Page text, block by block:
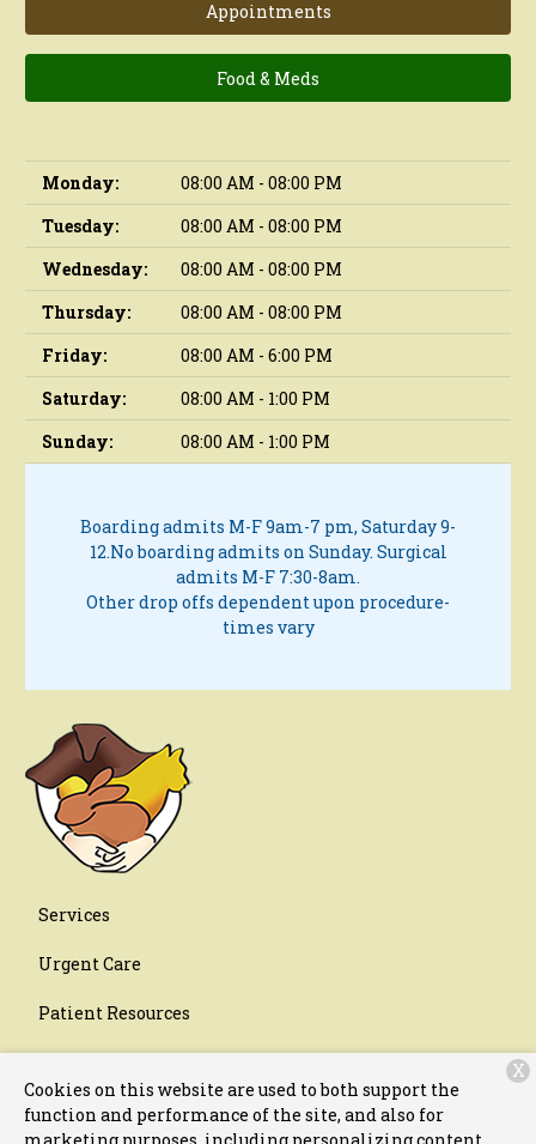
Appointments
Food & Meds
Monday:
08:00 AM - 08:00 PM
Tuesday:
08:00 AM - 08:00 PM
Wednesday:
08:00 AM - 08:00 PM
Thursday:
08:00 AM - 08:00 PM
Friday:
08:00 AM - 6:00 PM
Saturday:
08:00 AM - 1:00 PM
Sunday:
08:00 AM - 1:00 PM
Boarding admits M-F 9am-7 pm, Saturday 9-
12.No boarding admits on Sunday. Surgical
admits M-F 7:30-8am.
Other drop offs dependent upon procedure-
times vary
Services
Urgent Care
Patient Resources
Contact
Cookies on this website are used to both support the
function and performance of the site, and also for
X